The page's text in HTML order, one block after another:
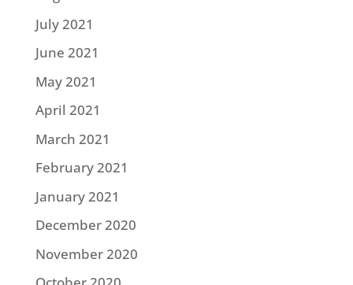
July 2021
June 2021
May 2021
April 2021
March 2021
February 2021
January 2021
December 2020
November 2020